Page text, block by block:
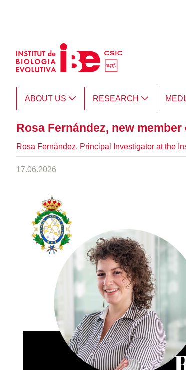
ABOUT US RESEARCH
Rosa Fernández, new
Rosa Fernández, Principal Investigator at the
17.06.2026